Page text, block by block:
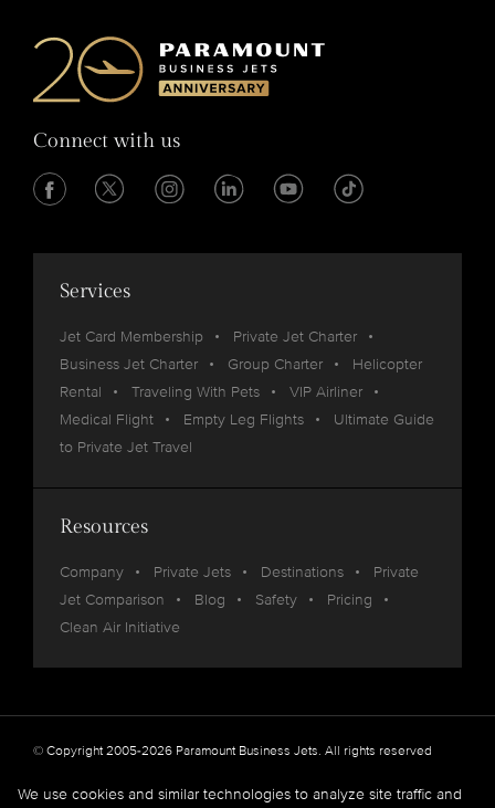
Connect with us
Services
Jet Card Membership
Private Jet Charter
Business Jet Charter
Group Charter
Helicopter
Rental
Traveling With Pets
VIP Airliner
Medical Flight
Empty Leg Flights
Ultimate Guide
to Private Jet Travel
Resources
Company Private Jets Destinations
Private
Jet Comparison
Blog Safety
Pricing
Clean Air Initiative
© Copyright 2005-2026 Paramount Business Jets. All rights reserved
Privacy Legal
We use cookies and similar technologies to analyze site traffic and